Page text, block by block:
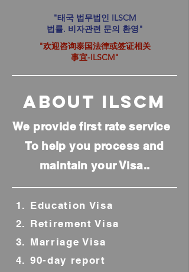
"태국 법무법인 ILSCM
법률. 비자관련 문의 환영"
"欢迎咨询泰国法律或签证相关
事宜-ILSCM"
ABOUT IlsCM
We provide first rate service
To help you process and
maintain your Visa..
1. Education Visa
2. Retirement Visa
3. Marriage Visa
4. 90-day report